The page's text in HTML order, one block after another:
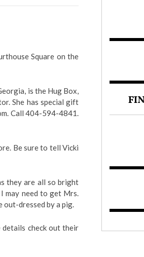
INTERVIEW
MUSIC
PERSONALITY
VIEW FROM THE PINES
THE COWETA SHOPPER
Square on the
is the Hug Box,
She has special gift
Call 404-594-4841.
Be sure to tell Vicki
they are all so bright
may need to get Mrs.
out-dressed by a pig.
details check out their